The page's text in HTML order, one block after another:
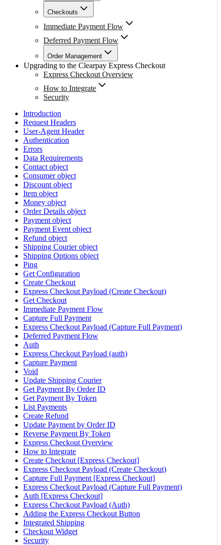
Checkouts
Immediate Payment Flow
Deferred Payment Flow
Order Management
Upgrading to the Clearpay Express Checkout
Express Checkout Overview
How to Integrate
Security
Introduction
Request Headers
User-Agent Header
Authentication
Errors
Data Requirements
Contact object
Consumer object
Discount object
Item object
Money object
Order Details object
Payment object
Payment Event object
Refund object
Shipping Courier object
Shipping Options object
Ping
Get Configuration
Create Checkout
Express Checkout Payload (Create Checkout)
Get Checkout
Immediate Payment Flow
Capture Full Payment
Express Checkout Payload (Capture Full Payment)
Deferred Payment Flow
Auth
Express Checkout Payload (auth)
Capture Payment
Void
Update Shipping Courier
Get Payment By Order ID
Get Payment By Token
List Payments
Create Refund
Update Payment by Order ID
Reverse Payment By Token
Express Checkout Overview
How to Integrate
Create Checkout [Express Checkout]
Express Checkout Payload (Create Checkout)
Capture Full Payment [Express Checkout]
Express Checkout Payload (Capture Full Payment)
Auth [Express Checkout]
Express Checkout Payload (Auth)
Adding the Express Checkout Button
Integrated Shipping
Checkout Widget
Security